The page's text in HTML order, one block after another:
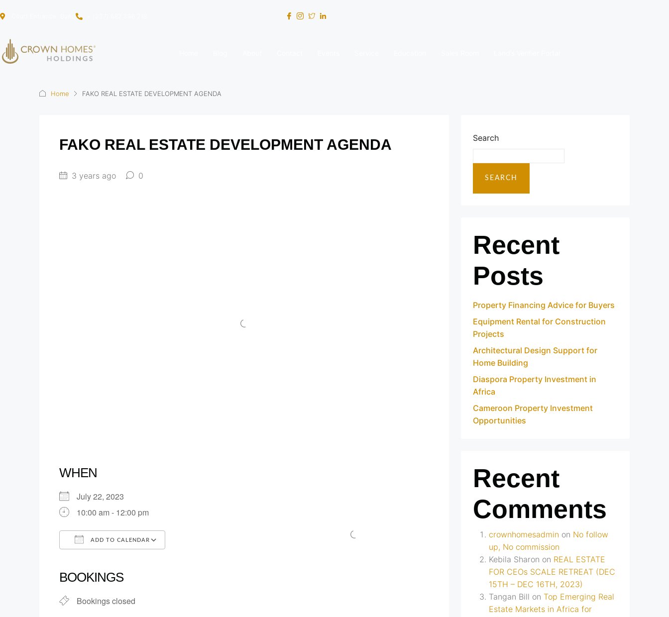
Home FAKO REAL ESTATE DEVELOPMENT AGENDA
FAKO REAL ESTATE DEVELOPMENT AGENDA
3 years ago 0
WHEN
July 22, 2023
10:00 am - 12:00 pm
ADD TO CALENDAR
BOOKINGS
Bookings closed
Search
SEARCH
Recent
Posts
Property Financing Advice for Buyers
Equipment Rental for Construction
Projects
Architectural Design Support for
Home Building
Diaspora Property Investment in
Africa
Cameroon Property Investment
Opportunities
Recent
Comments
crownhomesadmin on No follow
up, No commission
Kebila Sharon on REAL ESTATE
FOR CEOs SCALE RETREAT (DEC
15TH – DEC 16TH, 2023)
Tangan Bill on Top Emerging Real
Estate Markets in Africa for